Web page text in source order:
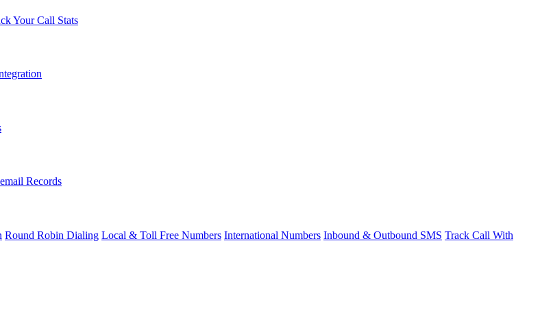
Your Call Stats
Records
Round Robin Dialing Local & Toll Free Numbers International Numbers Inbound & Outbound SMS Track Call With